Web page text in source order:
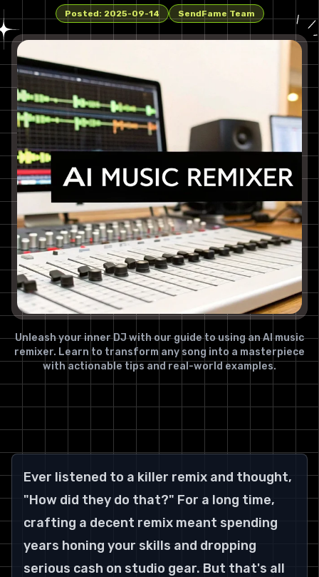
Posted: 2025-09-14 SendFame Team
Unleash your inner DJ with our guide to using an AI music
remixer. Learn to transform any song into a masterpiece
with actionable tips and real-world examples.
Ever listened to a killer remix and thought,
"How did they do that?" For a long time,
crafting a decent remix meant spending
years honing your skills and dropping
serious cash on studio gear. But that's all